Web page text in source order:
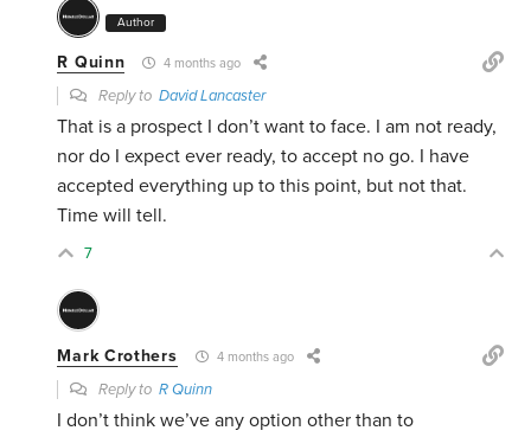
Author
R Quinn 4 months ago
Reply toDavid Lancaster
That is a prospect I don’t want to face. I am not ready,
nor do I expect ever ready, to accept no go. I have
accepted everything up to this point, but not that.
Time will tell.
7
Mark Crothers 4 months ago
Reply toR Quinn
I don’t think we’ve any option other than to